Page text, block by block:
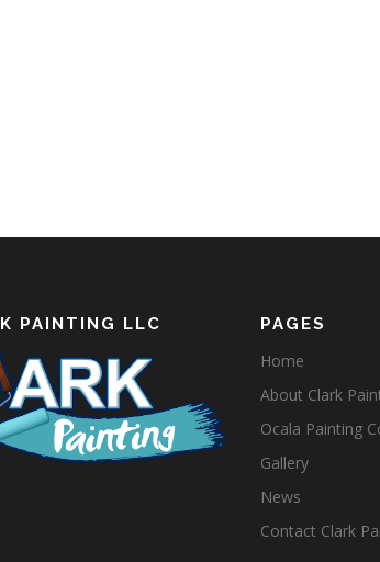
PAINTING LLC PAGES
Home
About Clark
Ocala Painting
Gallery
News
Contact Clark